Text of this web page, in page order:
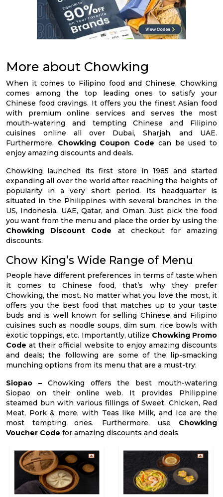
More about Chowking
When it comes to Filipino food and Chinese, Chowking
comes among the top leading ones to satisfy your
Chinese food cravings. It offers you the finest Asian food
with premium online services and serves the most
mouth-watering and tempting Chinese and Filipino
cuisines online all over Dubai, Sharjah, and UAE.
Furthermore, Chowking Coupon Code can be used to
enjoy amazing discounts and deals.
Chowking launched its first store in 1985 and started
expanding all over the world after reaching the heights of
popularity in a very short period. Its headquarter is
situated in the Philippines with several branches in the
US, Indonesia, UAE, Qatar, and Oman. Just pick the food
you want from the menu and place the order by using the
Chowking Discount Code at checkout for amazing
discounts.
Chow King’s Wide Range of Menu
People have different preferences in terms of taste when
it comes to Chinese food, that’s why they prefer
Chowking, the most. No matter what you love the most, it
offers you the best food that matches up to your taste
buds and is well known for selling Chinese and Filipino
cuisines such as noodle soups, dim sum, rice bowls with
exotic toppings, etc. Importantly, utilize Chowking Promo
Codeat their official website to enjoy amazing discounts
and deals; the following are some of the lip-smacking
munching options from its menu that are a must-try:
Siopao – Chowking offers the best mouth-watering
Siopao on their online web. It provides Philippine
steamed bun with various fillings of Sweet, Chicken, Red
Meat, Pork & more, with Teas like Milk, and Ice are the
most tempting ones. Furthermore, use Chowking
Voucher Code for amazing discounts and deals.